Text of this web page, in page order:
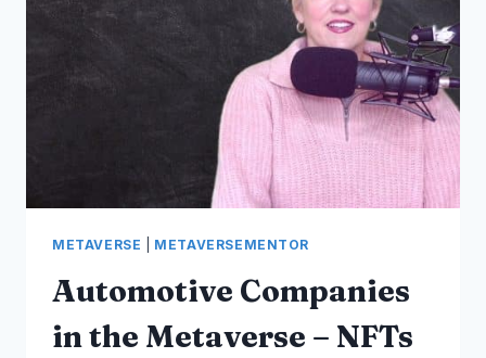
CUSTODES
METAVERSE
METAVERSE METAVERSEMENTOR
Automotive Companies
in the Metaverse – NFTs